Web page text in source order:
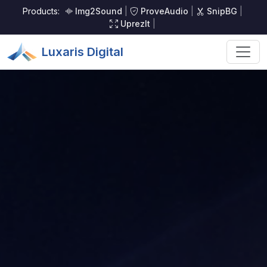
Products: Img2Sound ProveAudio SnipBG
UprezIt
Luxaris Digital